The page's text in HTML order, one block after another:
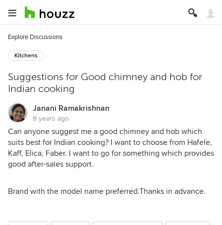
Explore Discussions
Kitchens
Suggestions for Good chimney and hob for
Indian cooking
Janani Ramakrishnan
8 years ago
Can anyone suggest me a good chimney and hob which
suits best for Indian cooking? I want to choose from Hafele,
Kaff, Elica, Faber. I want to go for something which provides
good after-sales support.
Brand with the model name preferred.Thanks in advance.